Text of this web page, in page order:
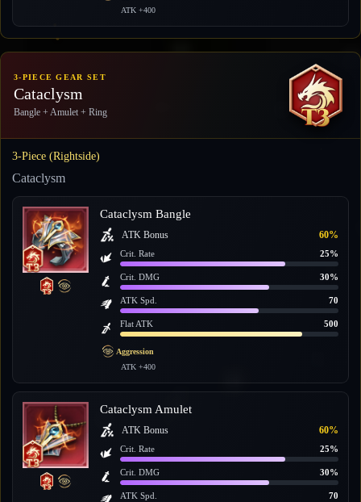
ATK +400
3-PIECE GEAR SET
Cataclysm
Bangle + Amulet + Ring
3-Piece (Rightside)
Cataclysm
Cataclysm Bangle
ATK Bonus 60%
Crit. Rate 25%
Crit. DMG 30%
ATK Spd. 70
Flat ATK 500
Aggression
ATK +400
Cataclysm Amulet
ATK Bonus 60%
Crit. Rate 25%
Crit. DMG 30%
ATK Spd. 70